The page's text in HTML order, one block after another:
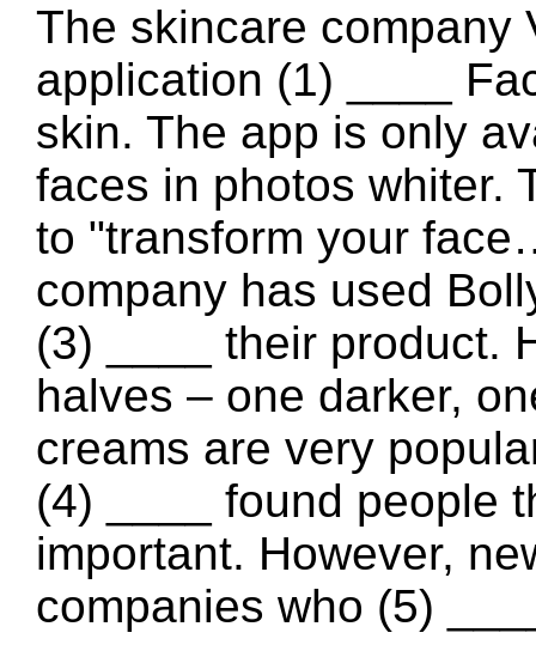
The skincare company
application (1) ____
skin. The app is only
faces in photos whiter.
to "transform your
company has used
(3) ____ their product.
halves – one darker,
creams are very
(4) ____ found people
important. However,
companies who (5)